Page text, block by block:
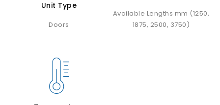
Unit Type
Doors
Available Lengths mm (1250,
1875, 2500, 3750)